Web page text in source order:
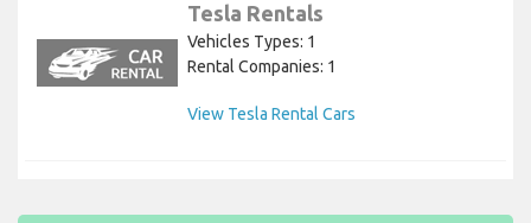
Tesla Rentals
Vehicles Types: 1
Rental Companies: 1
View Tesla Rental Cars